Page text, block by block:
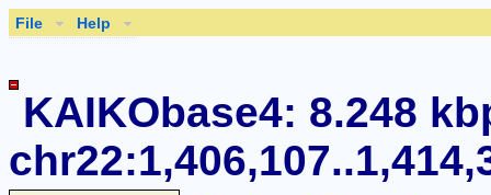
File Help
KAIKObase4: 8.248